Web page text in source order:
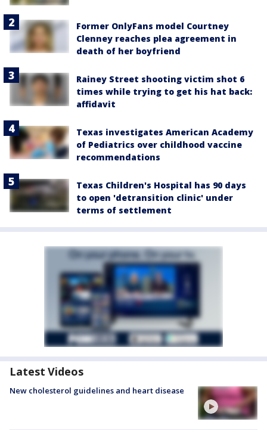
Former OnlyFans model Courtney
Clenney reaches plea agreement in
death of her boyfriend
Rainey Street shooting victim shot 6
times while trying to get his hat back:
affidavit
Texas investigates American Academy
of Pediatrics over childhood vaccine
recommendations
Texas Children's Hospital has 90 days
to open 'detransition clinic' under
terms of settlement
Latest Videos
New cholesterol guidelines and heart disease